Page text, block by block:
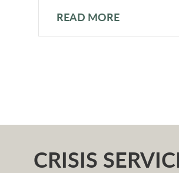
READ MORE
CRISIS